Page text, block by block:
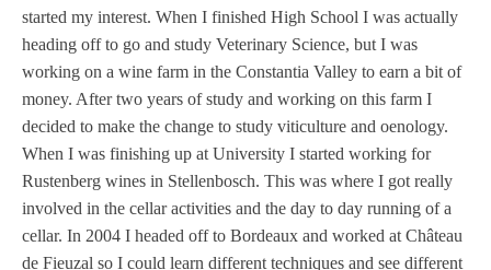
started my interest. When I finished High School I was actually
heading off to go and study Veterinary Science, but I was
working on a wine farm in the Constantia Valley to earn a bit of
money. After two years of study and working on this farm I
decided to make the change to study viticulture and oenology.
When I was finishing up at University I started working for
Rustenberg wines in Stellenbosch. This was where I got really
involved in the cellar activities and the day to day running of a
cellar. In 2004 I headed off to Bordeaux and worked at Château
de Fieuzal so I could learn different techniques and see different